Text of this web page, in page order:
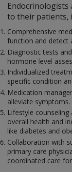
Endocrinologists
to their patients,
Comprehensive
function and detect
Diagnostic tests
hormone level
Individualized
specific condition
Medication
alleviate symptoms.
Lifestyle
overall health and
like diabetes and
Collaboration with
primary care
coordinated care